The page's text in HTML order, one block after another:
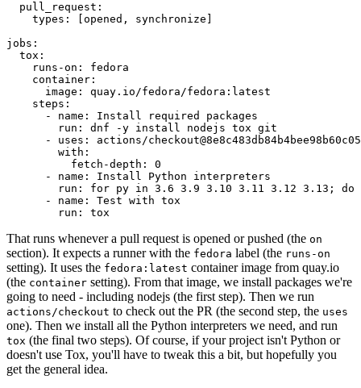
pull_request :
types : [opened , synchronize ]
jobs :
tox :
runs-on :
fedora
container :
image :
quay.io/fedora/fedora:latest
steps :
-
name :
Install required packages
run :
dnf -y install nodejs tox git
-
uses :
actions/
with :
fetch-depth :
0
-
name :
Install Python interpreters
run :
for py in 3.6 3.9 3.10 3.11 3.12 3.13; do
-
name :
Test with tox
run : tox
That runs whenever a pull request is opened or pushed (the on
section). It expects a runner with the fedora label (the runs-on
setting). It uses the fedora:latest container image from quay.io
(the container setting). From that image, we install packages we're
going to need - including nodejs (the first step). Then we run
actions/checkout to check out the PR (the second step, the uses
one). Then we install all the Python interpreters we need, and run
tox (the final two steps). Of course, if your project isn't Python or
doesn't use Tox, you'll have to tweak this a bit, but hopefully you
get the general idea.